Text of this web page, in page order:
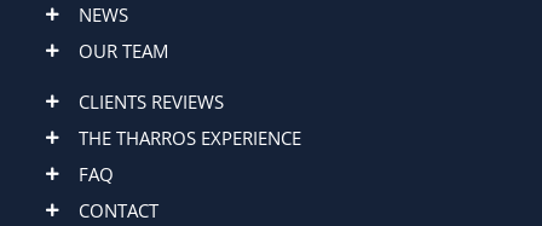
NEWS
OUR TEAM
CLIENTS REVIEWS
THE THARROS EXPERIENCE
FAQ
CONTACT